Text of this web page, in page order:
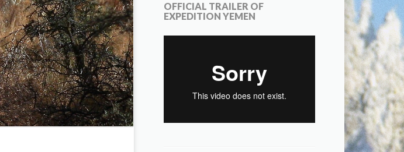
OFFICIAL TRAILER OF
EXPEDITION YEMEN